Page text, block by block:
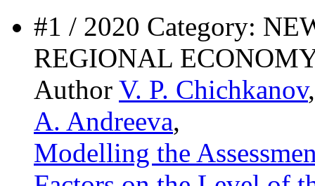
#1 / 2020 Category:
REGIONAL
Author V. P. Chichkanov
A. Andreeva,
Modelling the